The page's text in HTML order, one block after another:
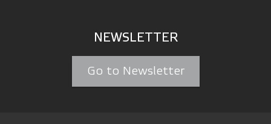
NEWSLETTER
Go to Newsletter